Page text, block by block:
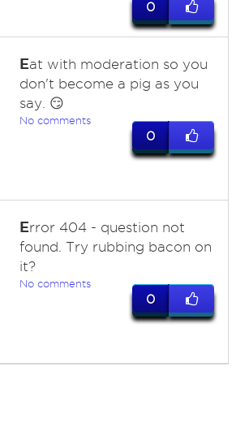
0
Eat with moderation so you
don't become a pig as you
say. 😏
No comments
0
Error 404 - question not
found. Try rubbing bacon on
it?
No comments
0